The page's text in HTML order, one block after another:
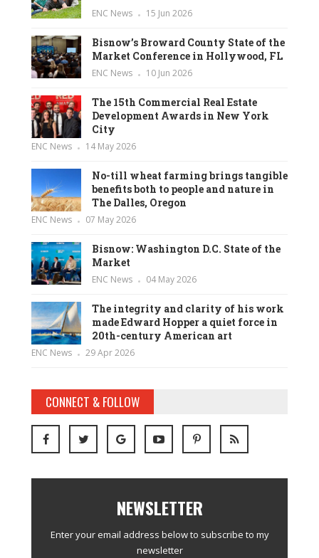
ENC News 15 Jun 2026
Bisnow’s Broward County State of the
Market Conference in Hollywood, FL
ENC News 10 Jun 2026
The 15th Commercial Real Estate
Development Awards in New York
City
ENC News 14 May 2026
No-till wheat farming brings tangible
benefits both to people and nature in
The Dalles, Oregon
ENC News 07 May 2026
Bisnow: Washington D.C. State of the
Market
ENC News 04 May 2026
The integrity and clarity of his work
made Edward Hopper a quiet force in
20th-century American art
ENC News 29 Apr 2026
CONNECT & FOLLOW
NEWSLETTER
Enter your email address below to subscribe to my
newsletter